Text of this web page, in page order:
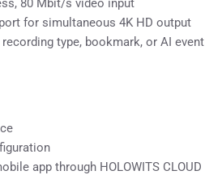
80 Mbit/s video input
for simultaneous 4K HD output
type, bookmark, or AI event
app through HOLOWITS CLOUD